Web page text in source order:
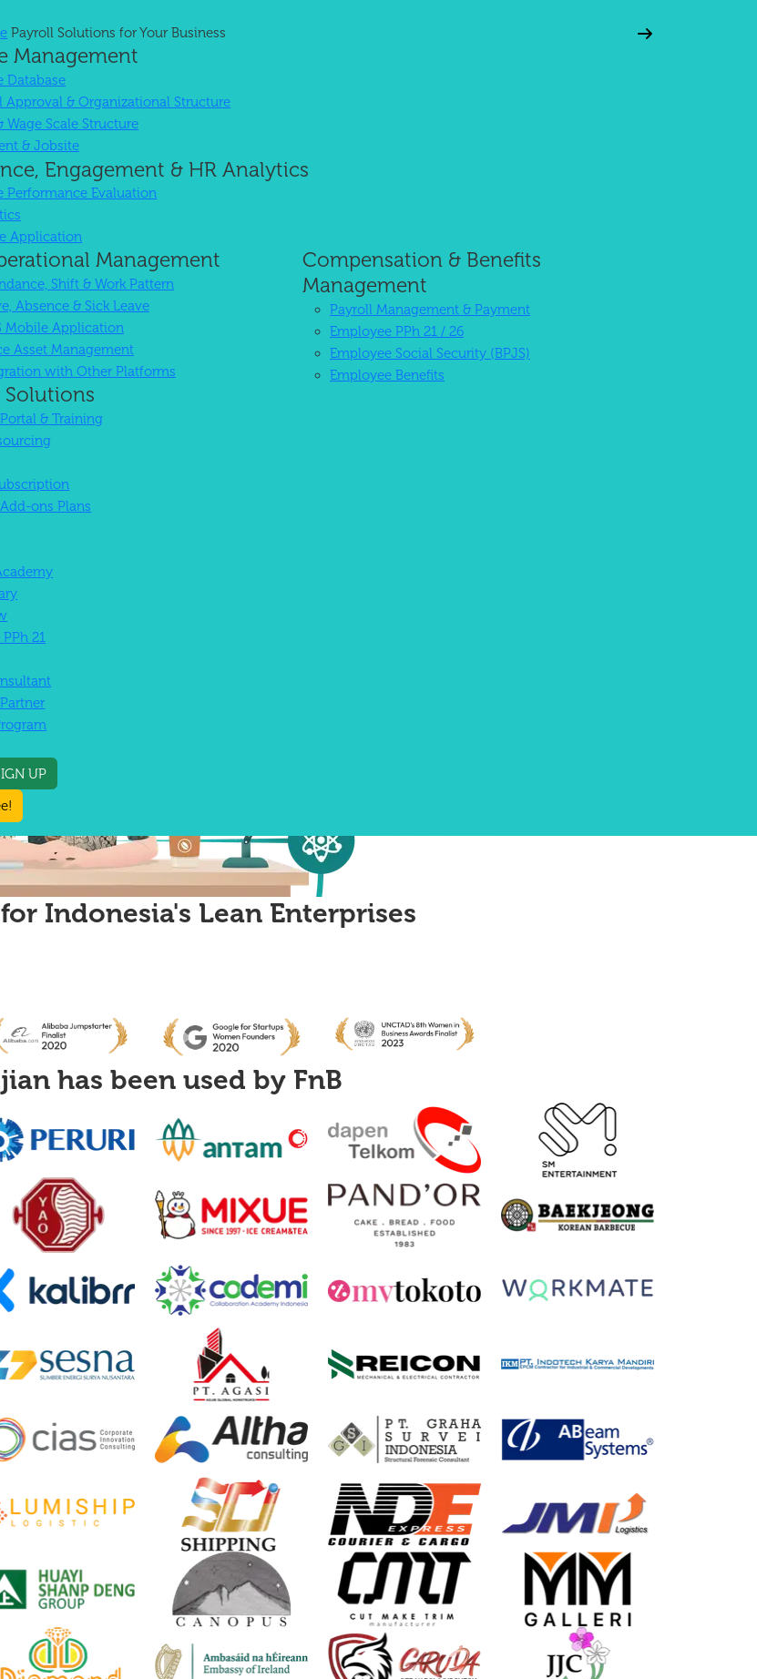
Payroll Solutions for Your Business
Management
Database
Approval & Organizational Structure
Wage Scale Structure
& Jobsite
Engagement & HR Analytics
Performance Evaluation
Application
Management
Shift & Work Pattern
Absence & Sick Leave
Mobile Application
Asset Management
with Other Platforms
Solutions
& Training
Compensation & Benefits
Management
Payroll Management & Payment
Employee PPh 21 / 26
Employee Social Security (BPJS)
Employee Benefits
ons Plans
21
UP
in Indonesia
Customer Service
Indonesia's Lean Enterprises
has been used by FnB